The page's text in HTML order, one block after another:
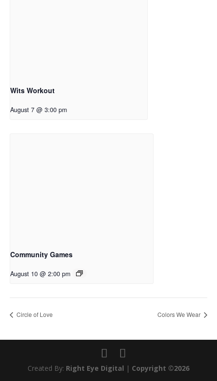
Wits Workout
August 7 @ 3:00 pm
Community Games
August 10 @ 2:00 pm
Circle of Love Colors We Wear
Created By: Right Eye Digital | Copyright ©2026